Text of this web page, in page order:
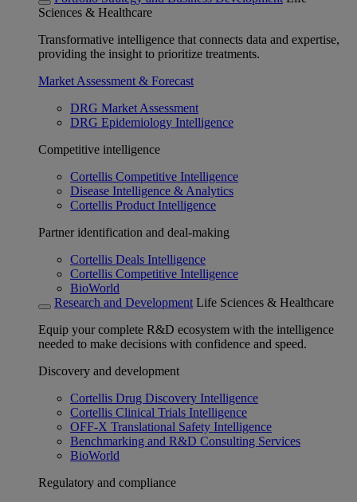
Sciences & Healthcare
Transformative intelligence that connects data and expertise,
providing the insight to prioritize treatments.
Market Assessment & Forecast
DRG Market Assessment
DRG Epidemiology Intelligence
Competitive intelligence
Cortellis Competitive Intelligence
Disease Intelligence & Analytics
Cortellis Product Intelligence
Partner identification and deal-making
Cortellis Deals Intelligence
Cortellis Competitive Intelligence
BioWorld
Research and Development Life Sciences & Healthcare
Equip your complete R&D ecosystem with the intelligence
needed to make decisions with confidence and speed.
Discovery and development
Cortellis Drug Discovery Intelligence
Cortellis Clinical Trials Intelligence
OFF-X Translational Safety Intelligence
Benchmarking and R&D Consulting Services
BioWorld
Regulatory and compliance